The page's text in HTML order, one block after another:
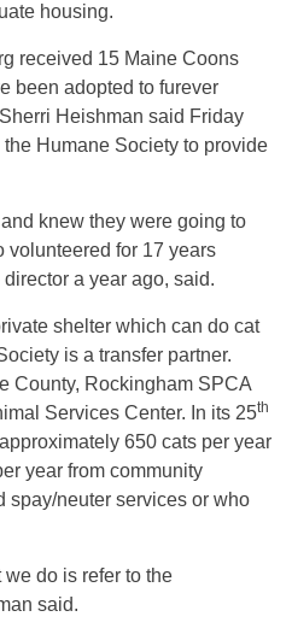
housing.
received 15 Maine Coons
been adopted to furever
Heishman said Friday
Humane Society to provide
knew they were going to
volunteered for 17 years
a year ago, said.
shelter which can do cat
is a transfer partner.
County, Rockingham SPCA
Services Center. In its 25th
650 cats per year
year from community
spay/neuter services or who
we do is refer to the
said.